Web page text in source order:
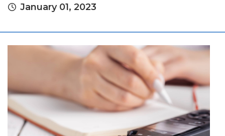
January 01, 2023